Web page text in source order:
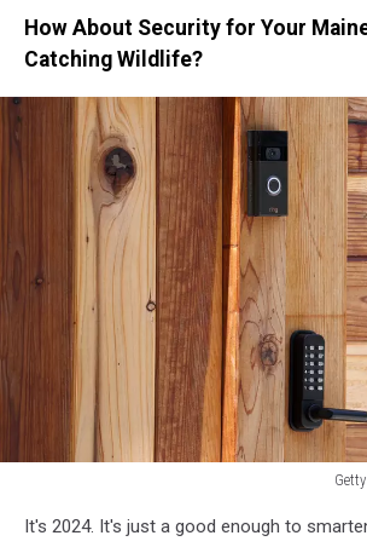
How About Security for Your
Catching Wildlife?
Ordered
It's 2024. It's just a good enough to